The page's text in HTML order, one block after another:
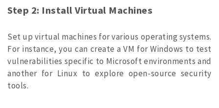
Step 2: Install Virtual Machines
Set up virtual machines for various operating systems.
For instance, you can create a VM for Windows to test
vulnerabilities specific to Microsoft environments and
another for Linux to explore open-source security
tools.